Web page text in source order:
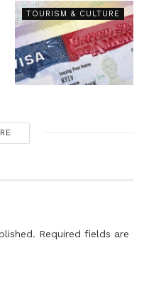
TOURISM & CULTURE
Required fields are